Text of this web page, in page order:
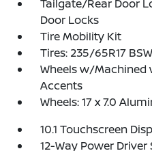
Tailgate/Rear Door
Door Locks
Tire Mobility Kit
Tires: 235/65R17
Wheels w/
Accents
Wheels: 17 x 7.0
10.1 Touchscreen
12-Way Power